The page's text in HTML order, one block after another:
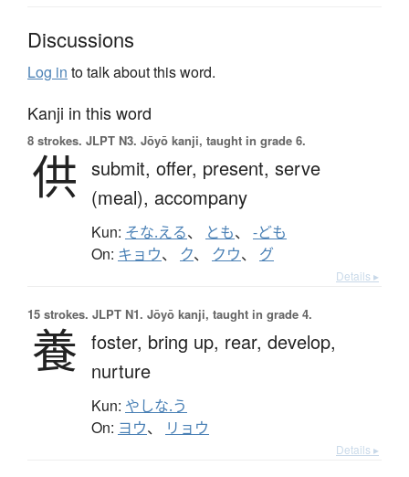
Discussions
Log in to talk about this word.
Kanji in this word
8 strokes. JLPT N3. Jōyō kanji, taught in grade 6.
供 submit, offer, present, serve
(meal), accompany
Kun: そな.える、 とも、 -ども
On: キョウ、 ク、 クウ、 グ
Details ▸
15 strokes. JLPT N1. Jōyō kanji, taught in grade 4.
養 foster, bring up, rear, develop,
nurture
Kun: やしな.う
On: ヨウ、 リョウ
Details ▸